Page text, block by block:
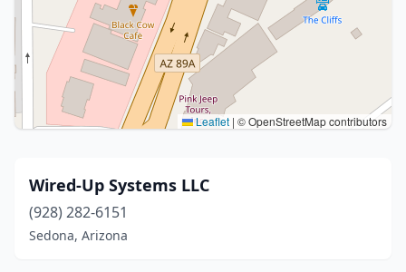
Leaflet | © OpenStreetMap contributors
Wired-Up Systems LLC
(928) 282-6151
Sedona, Arizona